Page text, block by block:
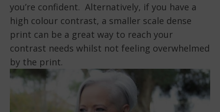
you’re confident. Alternatively, if you have a
high colour contrast, a smaller scale dense
print can be a great way to reach your
contrast needs whilst not feeling overwhelmed
by the print.